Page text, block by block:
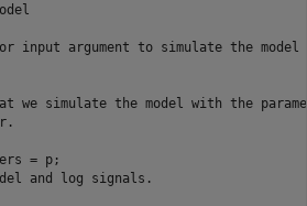
input argument to simulate the model
we simulate the model with the
= p;
and log signals.